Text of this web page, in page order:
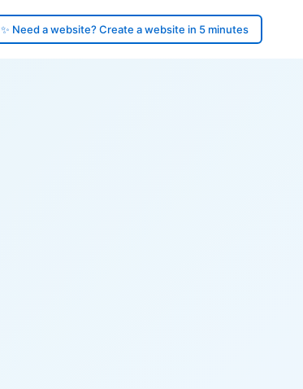
✨ Need a website? Create a website in 5 minutes